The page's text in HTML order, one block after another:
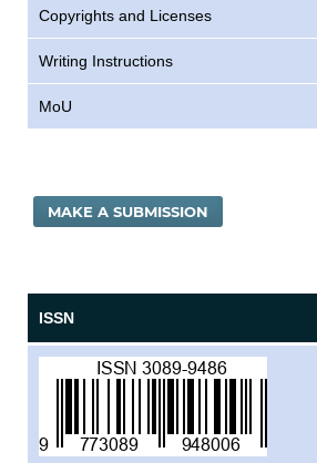
Copyrights and Licenses
Writing Instructions
MoU
MAKE A SUBMISSION
ISSN